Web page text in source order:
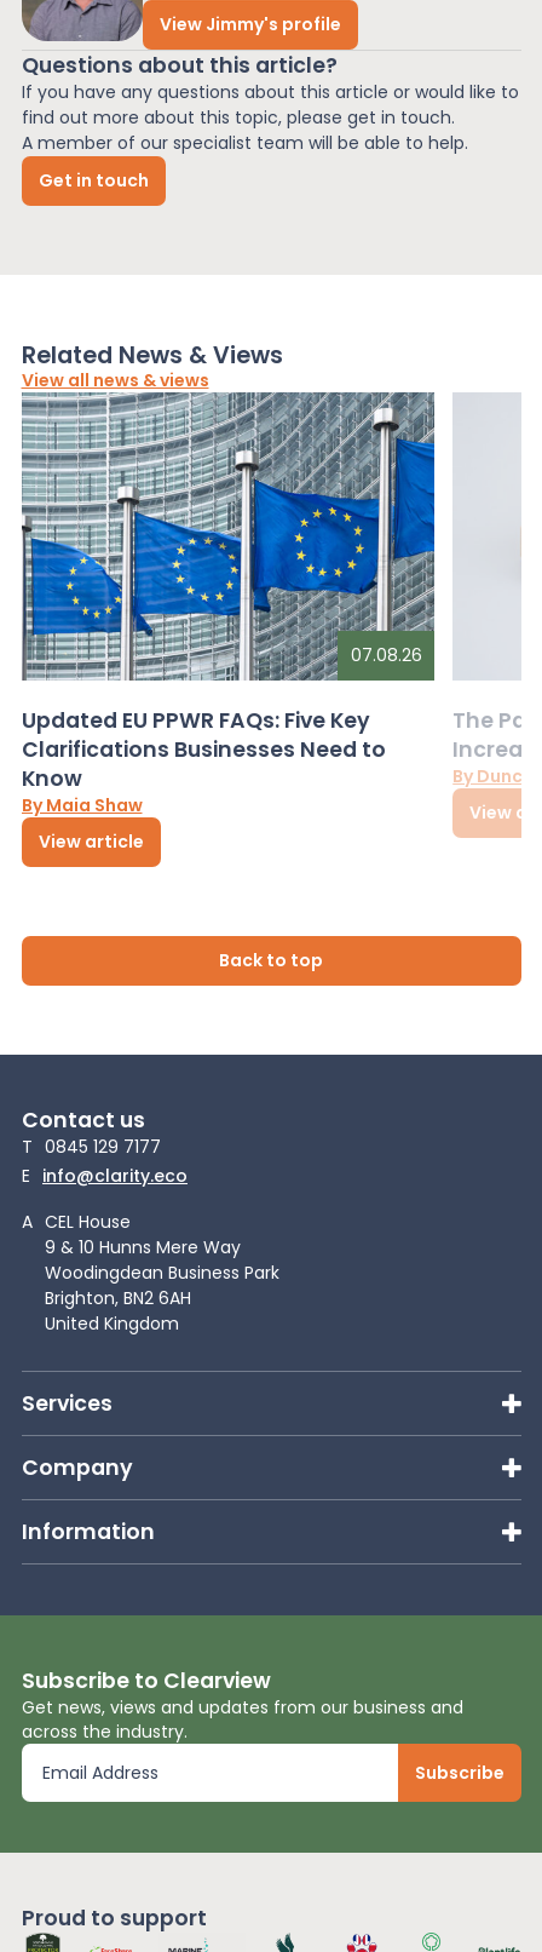
View Jimmy's profile
Questions about this article?
If you have any questions about this article or would like to
find out more about this topic, please get in touch.
A member of our specialist team will be able to help.
Get in touch
Related News & Views
View all news & views
07.08.26
Updated EU PPWR FAQs: Five Key
Clarifications Businesses Need to
Know
By Maia Shaw
View article
The
By
View
Back to top
Contact us
T 0845 129 7177
E info@clarity.eco
A CEL House
9 & 10 Hunns Mere Way
Woodingdean Business Park
Brighton, BN2 6AH
United Kingdom
Services
Company
Information
Subscribe to Clearview
Get news, views and updates from our business and
across the industry.
Proud to support